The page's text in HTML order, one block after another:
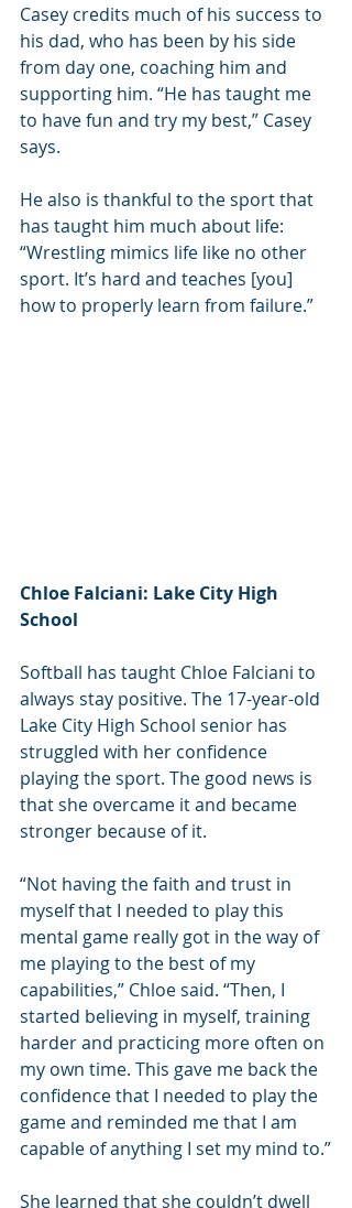
Casey credits much of his success to
his dad, who has been by his side
from day one, coaching him and
supporting him. “He has taught me
to have fun and try my best,” Casey
says.
He also is thankful to the sport that
has taught him much about life:
“Wrestling mimics life like no other
sport. It’s hard and teaches [you]
how to properly learn from failure.”
Chloe Falciani: Lake City High
School
Softball has taught Chloe Falciani to
always stay positive. The 17-year-old
Lake City High School senior has
struggled with her confidence
playing the sport. The good news is
that she overcame it and became
stronger because of it.
“Not having the faith and trust in
myself that I needed to play this
mental game really got in the way of
me playing to the best of my
capabilities,” Chloe said. “Then, I
started believing in myself, training
harder and practicing more often on
my own time. This gave me back the
confidence that I needed to play the
game and reminded me that I am
capable of anything I set my mind to.”
She learned that she couldn’t dwell